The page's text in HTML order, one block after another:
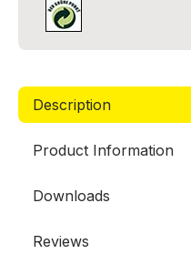
Description
Product Information
Downloads
Reviews